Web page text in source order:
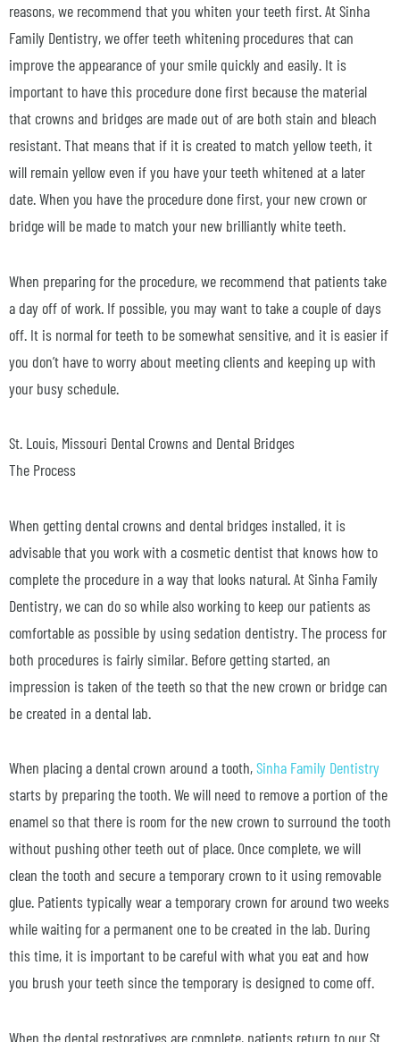
reasons, we recommend that you whiten your teeth first. At Sinha
Family Dentistry, we offer teeth whitening procedures that can
improve the appearance of your smile quickly and easily. It is
important to have this procedure done first because the material
that crowns and bridges are made out of are both stain and bleach
resistant. That means that if it is created to match yellow teeth, it
will remain yellow even if you have your teeth whitened at a later
date. When you have the procedure done first, your new crown or
bridge will be made to match your new brilliantly white teeth.
When preparing for the procedure, we recommend that patients take
a day off of work. If possible, you may want to take a couple of days
off. It is normal for teeth to be somewhat sensitive, and it is easier if
you don’t have to worry about meeting clients and keeping up with
your busy schedule.
St. Louis, Missouri Dental Crowns and Dental Bridges
The Process
When getting dental crowns and dental bridges installed, it is
advisable that you work with a cosmetic dentist that knows how to
complete the procedure in a way that looks natural. At Sinha Family
Dentistry, we can do so while also working to keep our patients as
comfortable as possible by using sedation dentistry. The process for
both procedures is fairly similar. Before getting started, an
impression is taken of the teeth so that the new crown or bridge can
be created in a dental lab.
When placing a dental crown around a tooth,Sinha Family Dentistry
starts by preparing the tooth. We will need to remove a portion of the
enamel so that there is room for the new crown to surround the tooth
without pushing other teeth out of place. Once complete, we will
clean the tooth and secure a temporary crown to it using removable
glue. Patients typically wear a temporary crown for around two weeks
while waiting for a permanent one to be created in the lab. During
this time, it is important to be careful with what you eat and how
you brush your teeth since the temporary is designed to come off.
When the dental restoratives are complete, patients return to our St.